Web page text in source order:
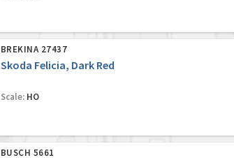
BREKINA 27437
Skoda Felicia, Dark Red
Scale:HO
BUSCH 5661